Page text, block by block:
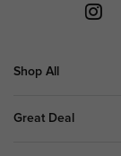
Shop All
Great Deal